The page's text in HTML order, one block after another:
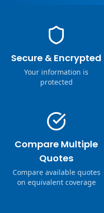
Secure & Encrypted
Your information is
protected
Compare Multiple
Quotes
Compare available quotes
on equivalent coverage